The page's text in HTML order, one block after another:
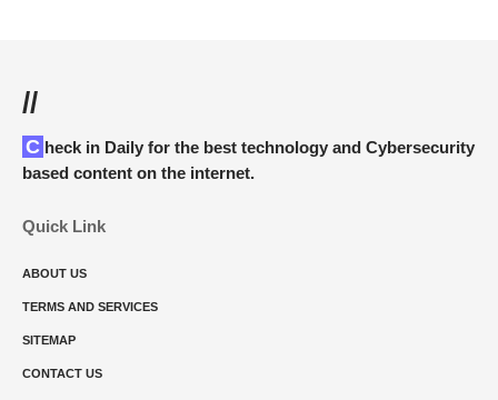
//
Check in Daily for the best technology and Cybersecurity
based content on the internet.
Quick Link
ABOUT US
TERMS AND SERVICES
SITEMAP
CONTACT US